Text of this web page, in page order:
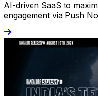
AI-driven SaaS to
engagement via Push